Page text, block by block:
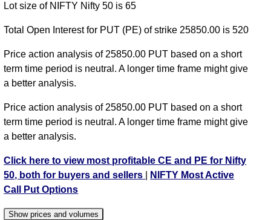
NIFTY PE 24550 strike,NIFTY PE 24600 strike
NIFTY PE 24750 strike ,NIFTY PE 24800 strike,
NIFTY PE 24850 strike ,NIFTY PE 24900 strike ,
NIFTY PE 24950 strike,NIFTY PE 25000 strike,
NIFTY PE 25050 strike
NIFTY PE 25250 strike,NIFTY PE 25300 strike ,
NIFTY PE 25350 strike,NIFTY PE 25400 strike,
NIFTY PE 25450 strike
NIFTY PE 25650 strike,NIFTY PE 25700 strike,
NIFTY PE 25750 strike,All CE,All PE
Lot size of NIFTY Nifty 50 is 65
Total Open Interest for PUT (PE) of strike 25850.00 is 520
Price action analysis of 25850.00 PUT based on a short
term time period is neutral. A longer time frame might give
a better analysis.
Price action analysis of 25850.00 PUT based on a short
term time period is neutral. A longer time frame might give
a better analysis.
Click here to view most profitable CE and PE for Nifty
50, both for buyers and sellers
NIFTY Most Active
Call Put Options
Show prices and volumes